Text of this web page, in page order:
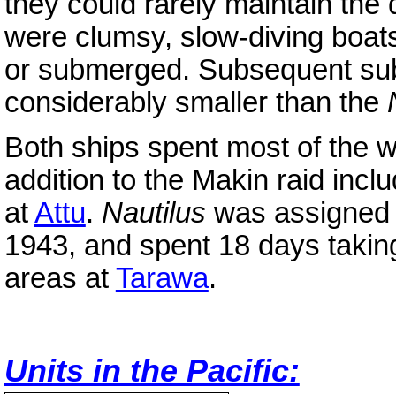
were clumsy, slow-diving
or submerged. Subsequent
considerably smaller than the
Both ships spent most of the
addition to the Makin raid
atAttu. Nautilus was
1943, and spent 18 days
areas at Tarawa.
Units in the Pacific: